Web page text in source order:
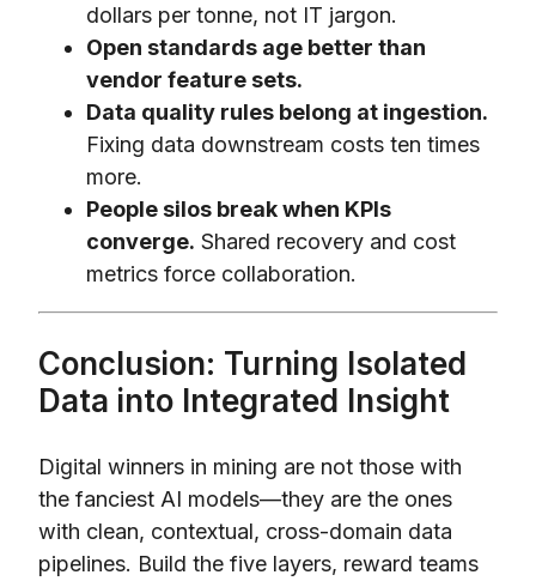
dollars per tonne, not IT jargon.
Open standards age better than
vendor feature sets.
Data quality rules belong at ingestion.
Fixing data downstream costs ten times
more.
People silos break when KPIs
converge. Shared recovery and cost
metrics force collaboration.
Conclusion: Turning Isolated
Data into Integrated Insight
Digital winners in mining are not those with
the fanciest AI models—they are the ones
with clean, contextual, cross-domain data
pipelines. Build the five layers, reward teams